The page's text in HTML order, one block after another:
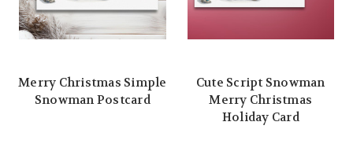
Merry Christmas Simple
Snowman Postcard
Cute Script Snowman
Merry Christmas
Holiday Card